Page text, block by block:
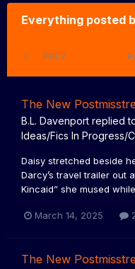
Everything posted
PREV
The New
B.L. Davenport replied
Ideas/Fics In Progress/
Daisy stretched beside
Darcy’s travel trailer out
Kincaid” she mused
March 14, 2025
The New